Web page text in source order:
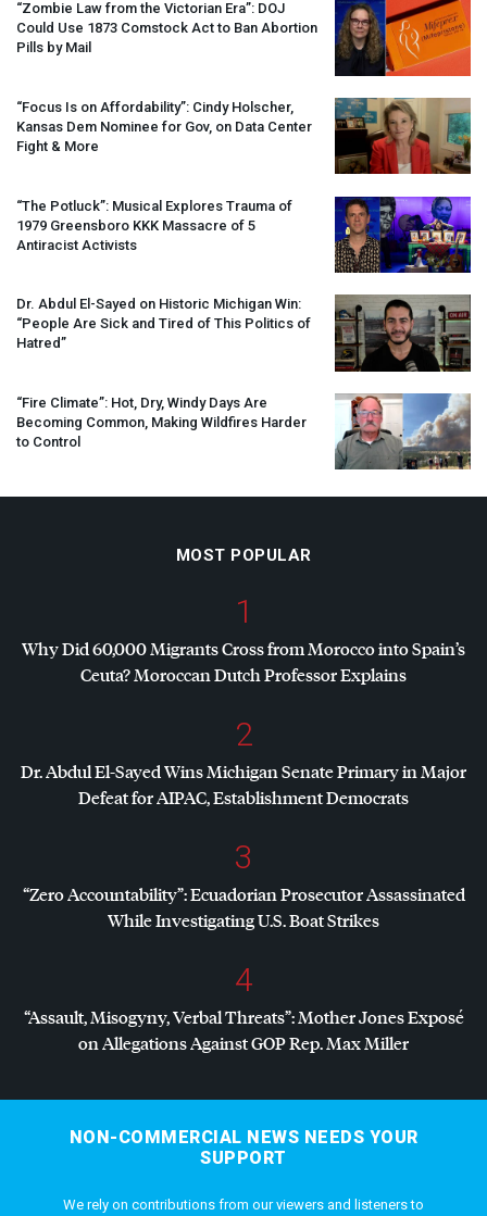
“Zombie Law from the Victorian Era”: DOJ
Could Use 1873 Comstock Act to Ban Abortion
Pills by Mail
“Focus Is on Affordability”: Cindy Holscher,
Kansas Dem Nominee for Gov, on Data Center
Fight & More
“The Potluck”: Musical Explores Trauma of
1979 Greensboro KKK Massacre of 5
Antiracist Activists
Dr. Abdul El-Sayed on Historic Michigan Win:
“People Are Sick and Tired of This Politics of
Hatred”
“Fire Climate”: Hot, Dry, Windy Days Are
Becoming Common, Making Wildfires Harder
to Control
MOST POPULAR
1
Why Did 60,000 Migrants Cross from Morocco into Spain’s
Ceuta? Moroccan Dutch Professor Explains
2
Dr. Abdul El-Sayed Wins Michigan Senate Primary in Major
Defeat forAIPAC, Establishment Democrats
3
“Zero Accountability”: Ecuadorian Prosecutor Assassinated
While Investigating U.S. Boat Strikes
4
“Assault, Misogyny, Verbal Threats”: Mother Jones Exposé
on Allegations AgainstGOPRep. Max Miller
NON-COMMERCIAL NEWS NEEDS YOUR
SUPPORT
We rely on contributions from our viewers and listeners to